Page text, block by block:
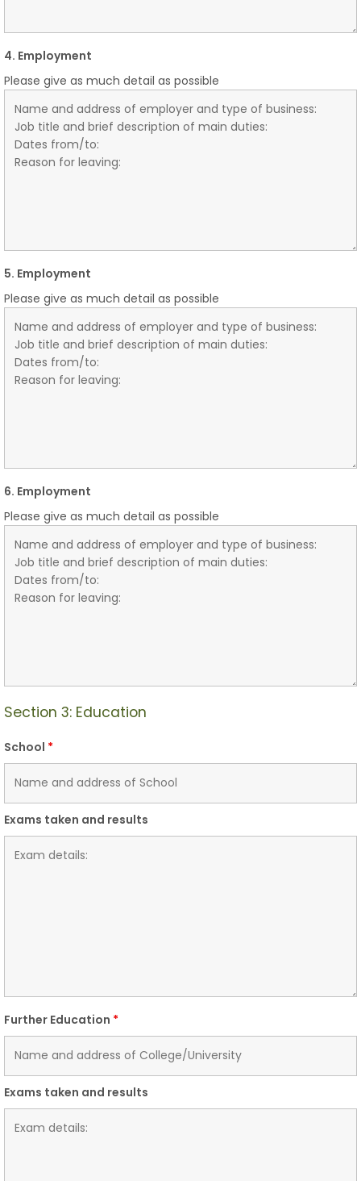
4. Employment
Please give as much detail as possible
5. Employment
Please give as much detail as possible
6. Employment
Please give as much detail as possible
Section 3: Education
School *
Exams taken and results
Further Education *
Exams taken and results